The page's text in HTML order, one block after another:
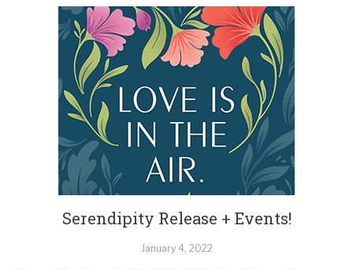
Serendipity Release + Events!
January 4, 2022